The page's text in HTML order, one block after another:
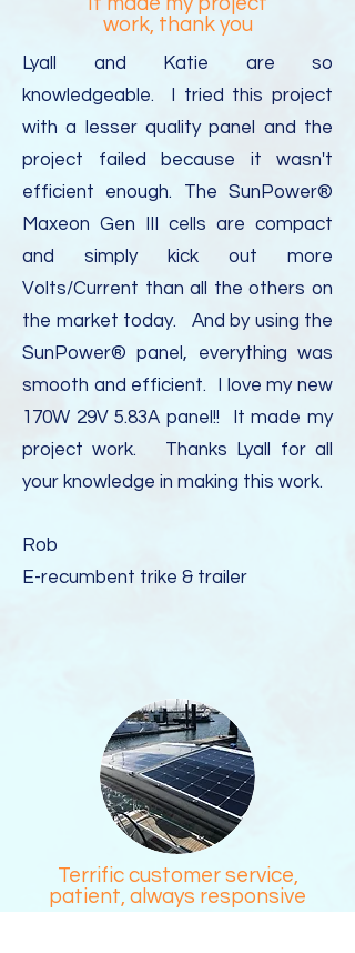
work, thank you
Lyall and Katie are so
knowledgeable. I tried this project
with a lesser quality panel and the
project failed because it wasn't
efficient enough. The SunPower®
Maxeon Gen III cells are compact
and simply kick out more
Volts/Current than all the others on
the market today. And by using the
SunPower® panel, everything was
smooth and efficient. I love my new
170W 29V 5.83A panel!! It made my
project work. Thanks Lyall for all
your knowledge in making this work.
Rob
E-recumbent trike & trailer
Terrific customer service,
patient, always responsive